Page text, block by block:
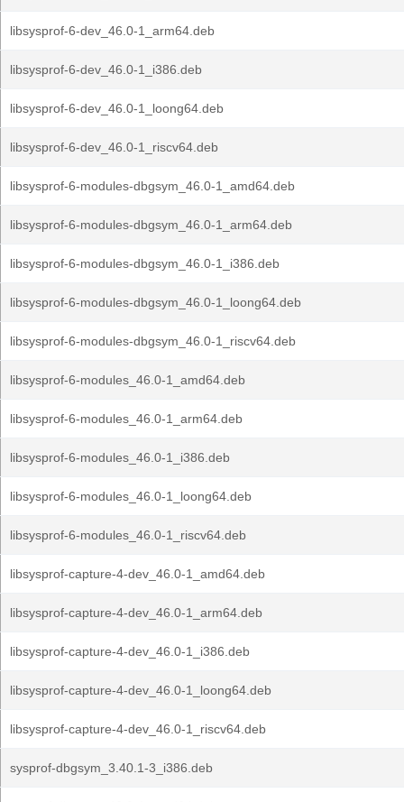
libsysprof-6-dev_46.0-1_arm64.deb
libsysprof-6-dev_46.0-1_i386.deb
libsysprof-6-dev_46.0-1_loong64.deb
libsysprof-6-dev_46.0-1_riscv64.deb
libsysprof-6-modules-dbgsym_46.0-1_amd64.deb
libsysprof-6-modules-dbgsym_46.0-1_arm64.deb
libsysprof-6-modules-dbgsym_46.0-1_i386.deb
libsysprof-6-modules-dbgsym_46.0-1_loong64.deb
libsysprof-6-modules-dbgsym_46.0-1_riscv64.deb
libsysprof-6-modules_46.0-1_amd64.deb
libsysprof-6-modules_46.0-1_arm64.deb
libsysprof-6-modules_46.0-1_i386.deb
libsysprof-6-modules_46.0-1_loong64.deb
libsysprof-6-modules_46.0-1_riscv64.deb
libsysprof-capture-4-dev_46.0-1_amd64.deb
libsysprof-capture-4-dev_46.0-1_arm64.deb
libsysprof-capture-4-dev_46.0-1_i386.deb
libsysprof-capture-4-dev_46.0-1_loong64.deb
libsysprof-capture-4-dev_46.0-1_riscv64.deb
sysprof-dbgsym_3.40.1-3_i386.deb